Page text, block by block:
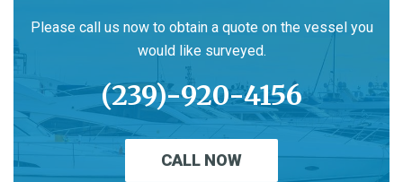
Please call us now to obtain a quote on the vessel you
would like surveyed.
(239)-920-4156
CALL NOW